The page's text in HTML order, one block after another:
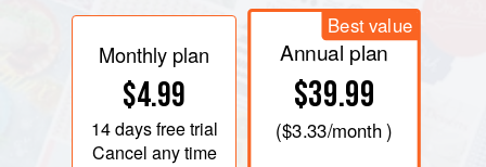
Monthly plan
$4.99
14 daysfree trial
Cancel any time
Best value
Annual plan
$39.99
($3.33/month )